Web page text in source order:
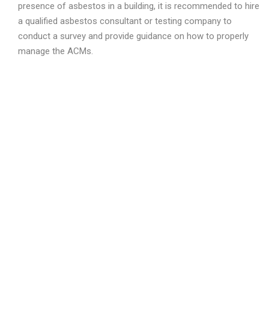
presence of asbestos in a building, it is recommended to hire
a qualified asbestos consultant or testing company to
conduct a survey and provide guidance on how to properly
manage the ACMs.